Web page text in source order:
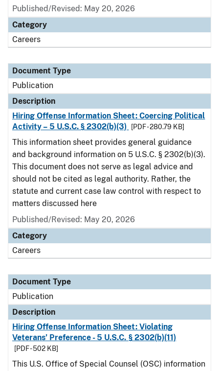
Published/Revised: May 20, 2026
Category
Careers
Document Type
Publication
Description
Hiring Offense Information Sheet: Coercing Political
Activity – 5 U.S.C. § 2302(b)(3)
[PDF - 280.79 KB]
This information sheet provides general guidance
and background information on 5 U.S.C. § 2302(b)(3).
This document does not serve as legal advice and
should not be cited as legal authority. Rather, the
statute and current case law control with respect to
matters discussed here
Published/Revised: May 20, 2026
Category
Careers
Document Type
Publication
Description
Hiring Offense Information Sheet: Violating
Veterans’ Preference - 5 U.S.C. § 2302(b)(11)
[PDF - 502 KB]
This U.S. Office of Special Counsel (OSC) information